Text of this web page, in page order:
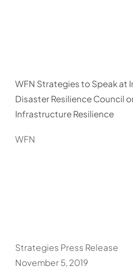
WFN Strategies to Speak at
Disaster Resilience Council
Infrastructure Resilience
WFN
Strategies Press Release
November 5, 2019